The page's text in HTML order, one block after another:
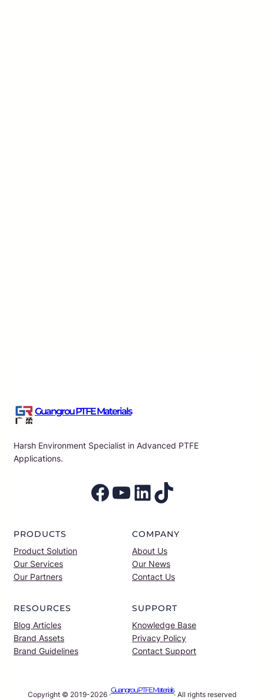
Guangrou PTFE Materials
Harsh Environment Specialist in Advanced PTFE
Applications.
Facebook YouTube LinkedIn TikTok
PRODUCTS
Product Solution
Our Services
Our Partners
COMPANY
About Us
Our News
Contact Us
RESOURCES
Blog Articles
Brand Assets
Brand Guidelines
SUPPORT
Knowledge Base
Privacy Policy
Contact Support
Copyright © 2019-2026 ·
Guangrou PTFE Materials
· All rights reserved